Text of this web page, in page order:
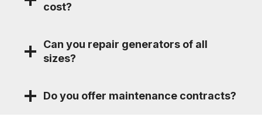
cost?
Can you repair generators of all
sizes?
Do you offer maintenance contracts?